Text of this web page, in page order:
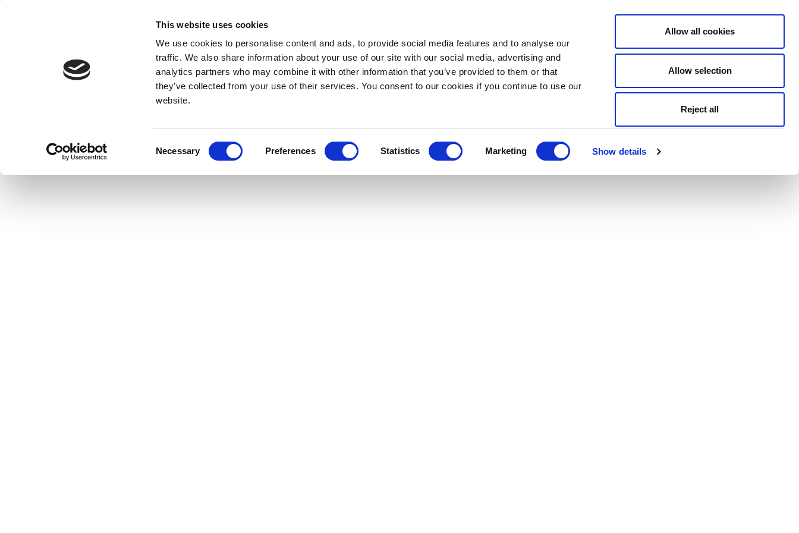
This website uses cookies
We use cookies to personalise content and ads, to provide social media features and to analyse our
traffic. We also share information about your use of our site with our social media, advertising and
analytics partners who may combine it with other information that you’ve provided to them or that
they’ve collected from your use of their services. You consent to our cookies if you continue to use our
website.
Necessary Preferences Statistics Marketing Show details
Allow all cookies
Allow selection
Reject all